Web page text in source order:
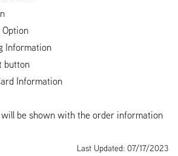
Information
button
Information
be shown with the order information
Last Updated: 07/17/2023